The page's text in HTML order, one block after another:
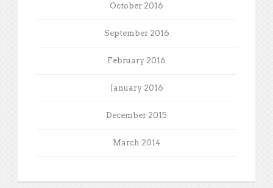
October 2016
September 2016
February 2016
January 2016
December 2015
March 2014